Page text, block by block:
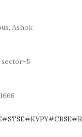
Ashok
sector-5
#STSE#KVPY#CBSE